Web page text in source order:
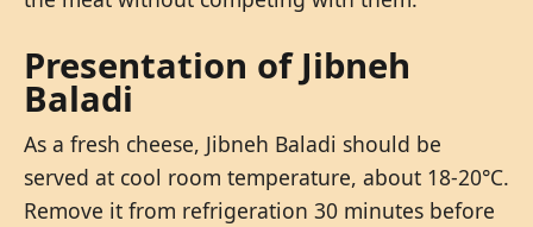
Presentation of Jibneh
Baladi
As a fresh cheese, Jibneh Baladi should be
served at cool room temperature, about 18-20°C.
Remove it from refrigeration 30 minutes before